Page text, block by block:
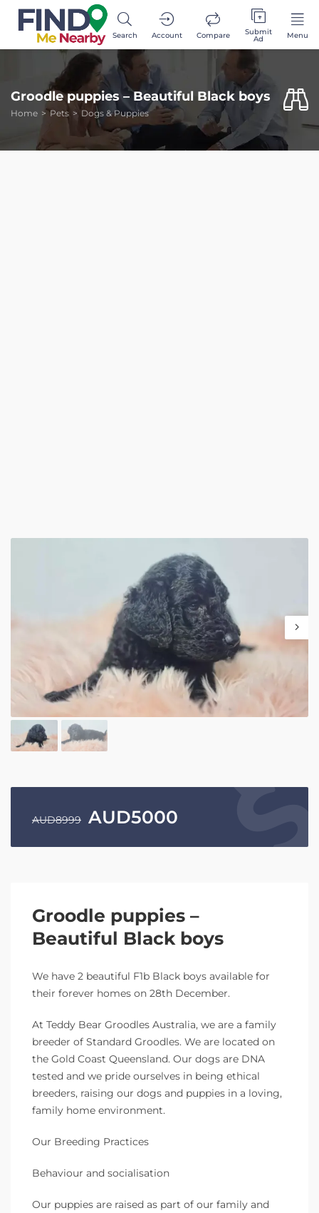
Search Account Compare Submit
Ad Menu
Groodle puppies – Beautiful Black boys
Home Pets Dogs & Puppies
AUD8999 AUD5000
Groodle puppies –
Beautiful Black boys
We have 2 beautiful F1b Black boys available for
their forever homes on 28th December.
At Teddy Bear Groodles Australia, we are a family
breeder of Standard Groodles. We are located on
the Gold Coast Queensland. Our dogs are DNA
tested and we pride ourselves in being ethical
breeders, raising our dogs and puppies in a loving,
family home environment.
Our Breeding Practices
Behaviour and socialisation
Our puppies are raised as part of our family and